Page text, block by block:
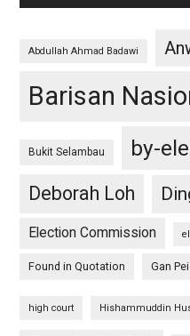
Abdullah Ahmad Badawi
Barisan
Bukit Selambau by-
Deborah Loh
Election Commission
Found in Quotation Gan
high court Hishammuddin